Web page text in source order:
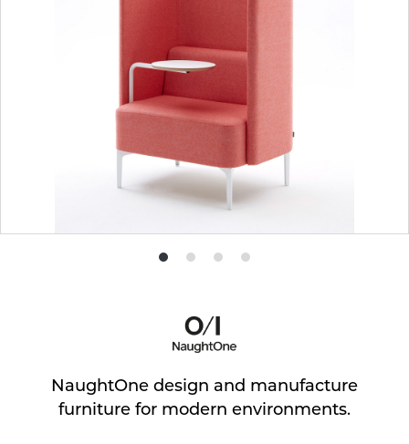
Product
Product
Product
Product
NaughtOne design and manufacture
furniture for modern environments.